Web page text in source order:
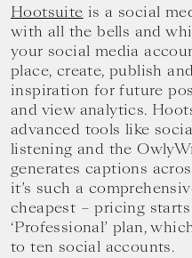
Hootsuite is a social
with all the bells and
your social media
place, create, publish
inspiration for future
and view analytics.
advanced tools like
listening and the
generates captions
it’s such a
cheapest – pricing
‘Professional’ plan,
to ten social accounts.